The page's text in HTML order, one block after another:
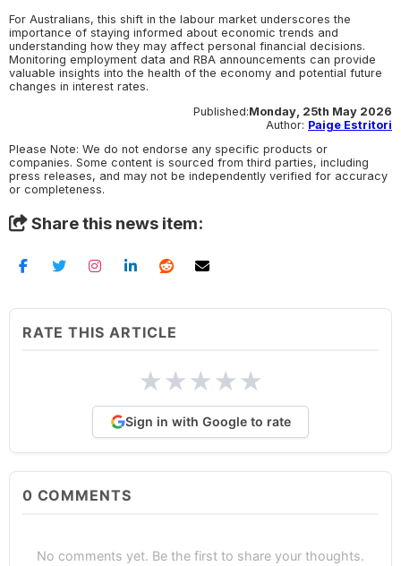
For Australians, this shift in the labour market underscores the
importance of staying informed about economic trends and
understanding how they may affect personal financial decisions.
Monitoring employment data and RBA announcements can provide
valuable insights into the health of the economy and potential future
changes in interest rates.
Published:Monday, 25th May 2026
Author: Paige Estritori
Please Note: We do not endorse any specific products or
companies. Some content is sourced from third parties, including
press releases, and may not be independently verified for accuracy
or completeness.
Share this news item:
RATE THIS ARTICLE
★★★★★
Sign in with Google to rate
0 COMMENTS
No comments yet. Be the first to share your thoughts.